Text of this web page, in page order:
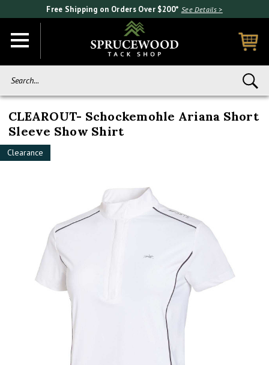
Free Shipping on Orders Over $200* See Details >
CLEAROUT- Schockemohle Ariana Short
Sleeve Show Shirt
Clearance